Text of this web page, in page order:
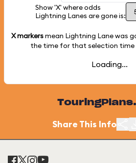
Show 'X' where odds
Lightning Lanes are gone is:
X markersmean Lightning Lane was
the time for that selection time
Loading...
Share This Info